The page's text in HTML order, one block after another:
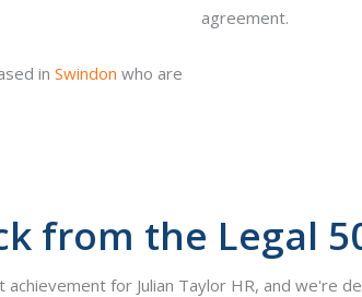
in Swindon who are
agreement.
from the Legal
achievement for Julian Taylor HR, and we're